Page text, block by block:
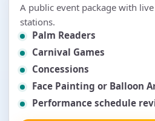
A public event package with
stations.
Palm Readers
Carnival Games
Concessions
Face Painting or Balloon
Performance schedule